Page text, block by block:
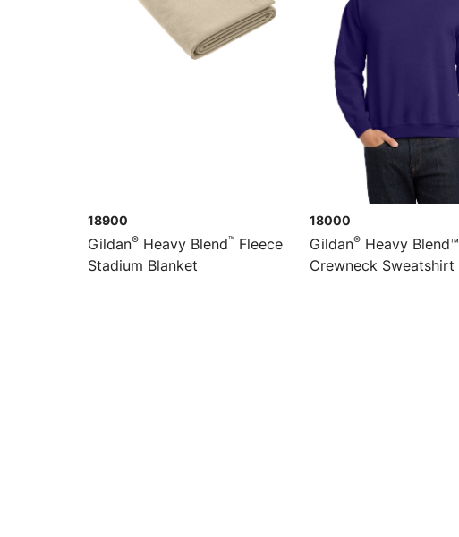
18900
Gildan® Heavy Blend™ Fleece
Stadium Blanket
18000
Gildan® Heavy Blend™
Crewneck Sweatshirt